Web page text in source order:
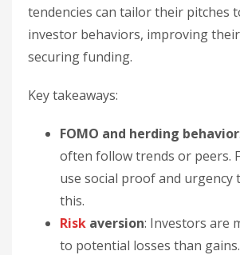
tendencies can tailor their pitches
investor behaviors, improving
securing funding.
Key takeaways:
FOMO and herding behavior
often follow trends or peers.
use social proof and urgency
this.
Risk aversion: Investors are
to potential losses than gains.